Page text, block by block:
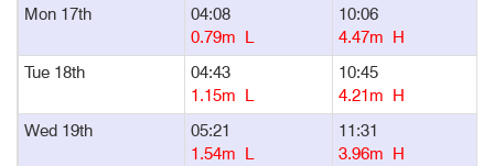
Mon 17th
04:08
0.79m L
10:06
4.47m H
Tue 18th
04:43
1.15m L
10:45
4.21m H
Wed 19th
05:21
1.54m L
11:31
3.96m H